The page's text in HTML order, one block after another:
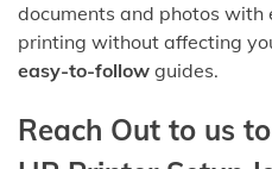
documents and photos with
printing without affecting
easy-to-follow guides.
Reach Out to us